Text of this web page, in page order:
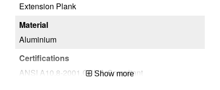
Extension Plank
Aluminium
ANSI A10.8-2001,OSHA Compliant
Show more